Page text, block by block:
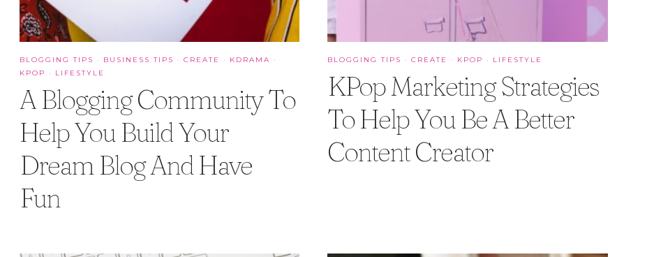
BLOGGING TIPS · BUSINESS TIPS · CREATE · KDRAMA
·
KPOP
· LIFESTYLE
A Blogging Community To
Help You Build Your
Dream Blog And Have
Fun
BLOGGING TIPS ·CREATE · KPOP · LIFESTYLE
KPop Marketing Strategies
To Help You Be A Better
Content Creator